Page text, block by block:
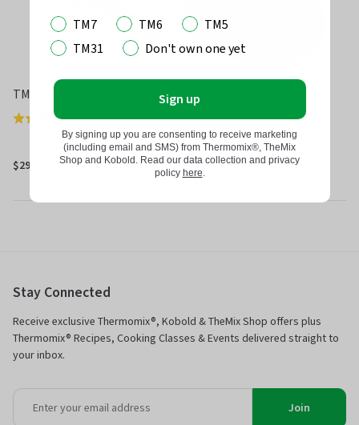
TM6 / TM5 Spatula
Rated
out
(222)
$29.00
Thermomix® Measuring Cup
Rated
4.7
out
of
(521)
$27.00
Stay Connected
Receive exclusive Thermomix®, Kobold & TheMix Shop offers plus
Thermomix® Recipes, Cooking Classes & Events delivered straight to
your inbox.
Join
TM7 TM6
TM5
TM31
Don't own one yet
Sign up
By signing up you are consenting to receive marketing
(including email and SMS) from Thermomix®, TheMix
Shop and Kobold. Read our data collection and privacy
policy here.